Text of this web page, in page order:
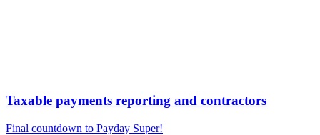
Taxable payments reporting and contractors
Final countdown to Payday Super!